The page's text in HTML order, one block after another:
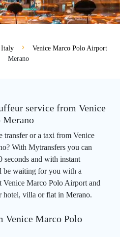
Italy
Venice Marco Polo Airport
Merano
service from Venice
or a taxi from Venice
With Mytransfers you can
seconds and with instant
waiting for you with a
Venice Marco Polo Airport and
villa or flat in Merano.
Venice Marco Polo